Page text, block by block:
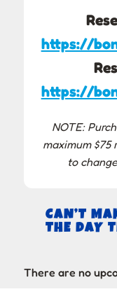
https://
https://
NOTE:
maximum
to
CAN’T
THE DAY
There are no